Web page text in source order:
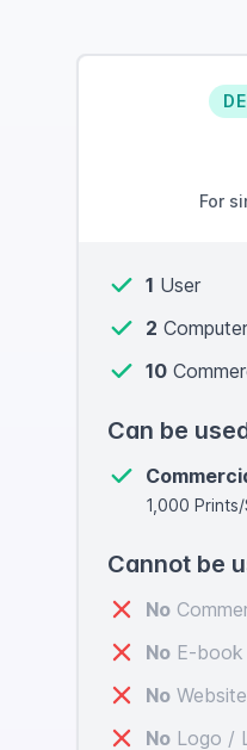
For
1 User
2
10
Can be
1,000
Cannot be
No
No E-book
No
No Logo /